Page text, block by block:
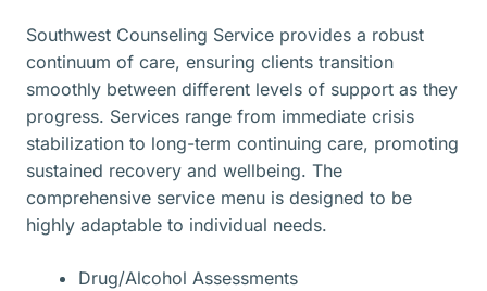
Southwest Counseling Service provides a robust
continuum of care, ensuring clients transition
smoothly between different levels of support as they
progress. Services range from immediate crisis
stabilization to long-term continuing care, promoting
sustained recovery and wellbeing. The
comprehensive service menu is designed to be
highly adaptable to individual needs.
Drug/Alcohol Assessments